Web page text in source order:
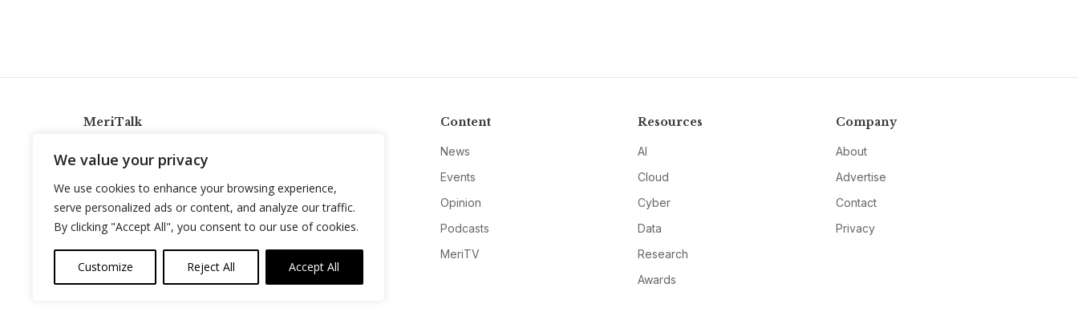
We value your privacy
We use cookies to enhance your browsing experience,
serve personalized ads or content, and analyze our traffic.
By clicking "Accept All", you consent to our use of cookies.
Customize Reject All Accept All
MeriTalk
info@meritalk.com
Twitter
LinkedIn
Content
News
Events
Opinion
Podcasts
MeriTV
Resources
AI
Cloud
Cyber
Data
Research
Awards
Company
About
Advertise
Contact
Privacy